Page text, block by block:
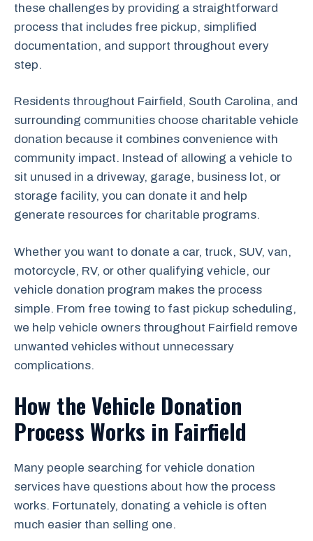
these challenges by providing a straightforward
process that includes free pickup, simplified
documentation, and support throughout every
step.
Residents throughout Fairfield, South Carolina, and
surrounding communities choose charitable vehicle
donation because it combines convenience with
community impact. Instead of allowing a vehicle to
sit unused in a driveway, garage, business lot, or
storage facility, you can donate it and help
generate resources for charitable programs.
Whether you want to donate a car, truck, SUV, van,
motorcycle, RV, or other qualifying vehicle, our
vehicle donation program makes the process
simple. From free towing to fast pickup scheduling,
we help vehicle owners throughout Fairfield remove
unwanted vehicles without unnecessary
complications.
How the Vehicle Donation
Process Works in Fairfield
Many people searching for vehicle donation
services have questions about how the process
works. Fortunately, donating a vehicle is often
much easier than selling one.